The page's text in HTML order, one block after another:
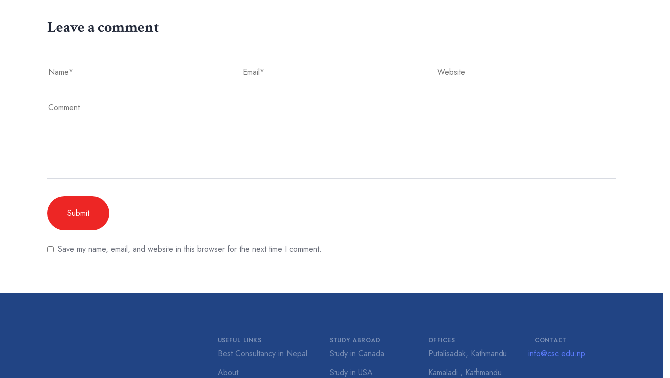
Leave a comment
Save my name, email, and website in this browser for the next time I comment.
USEFUL LINKS
Best Consultancy in Nepal
About
STUDY ABROAD
Study in Canada
Study in USA
OFFICES
Putalisadak, Kathmandu
Kamaladi , Kathmandu
CONTACT
info@csc.edu.np